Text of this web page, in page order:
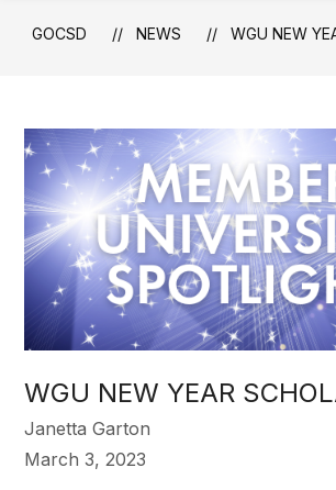
GOCSD NEWS WGU NEW
WGU NEW YEAR
Janetta Garton
March 3, 2023